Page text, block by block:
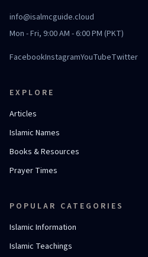
info@isalmcguide.cloud
Mon - Fri, 9:00 AM - 6:00 PM (PKT)
FacebookInstagramYouTubeTwitter
EXPLORE
Articles
Islamic Names
Books & Resources
Prayer Times
POPULAR CATEGORIES
Islamic Information
Islamic Teachings